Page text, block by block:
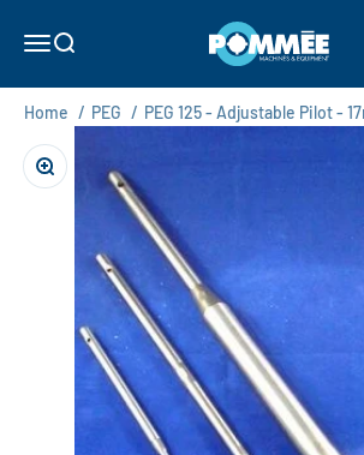
Open navigation menu
Open search Pommée Machines
Home / PEG / PEG 125 - Adjustable Pilot -
Zoom